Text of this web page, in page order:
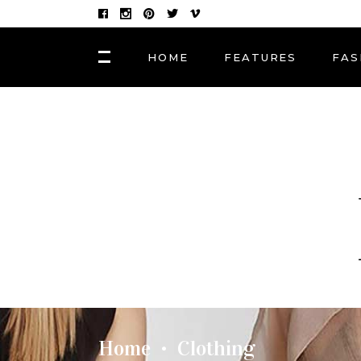
HOME FEATURES
POST CAROUSEL 4
Made In the Shade: The
Season’s Best
Home • Clothing